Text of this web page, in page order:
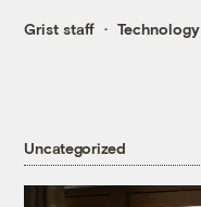
Grist staff Technology
Uncategorized